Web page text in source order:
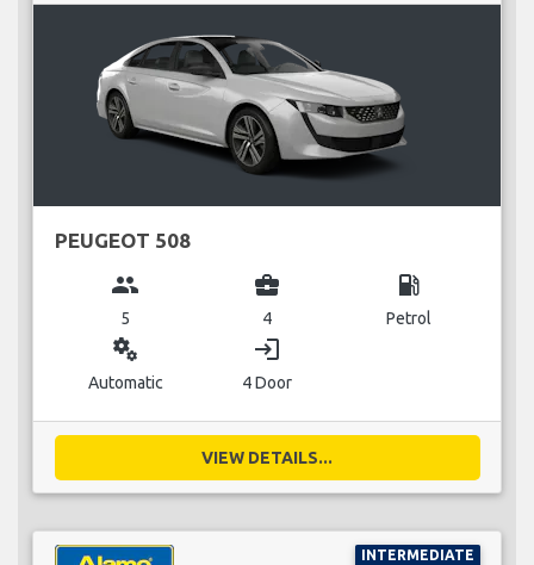
PEUGEOT 508
group
5
business_center
4
local_gas_station
Petrol
miscellaneous_services
Automatic
login
4 Door
VIEW DETAILS...
INTERMEDIATE